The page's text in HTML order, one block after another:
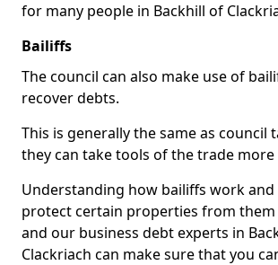
for many people in Backhill of
Bailiffs
The council can also make use of
recover debts.
This is generally the same as council
they can take tools of the trade more
Understanding how bailiffs work and
protect certain properties from
and our business debt experts in
Clackriach can make sure that you